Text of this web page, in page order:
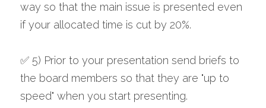
way so that the main issue is presented even
if your allocated time is cut by 20%.
✅ 5) Prior to your presentation send briefs to
the board members so that they are "up to
speed" when you start presenting.